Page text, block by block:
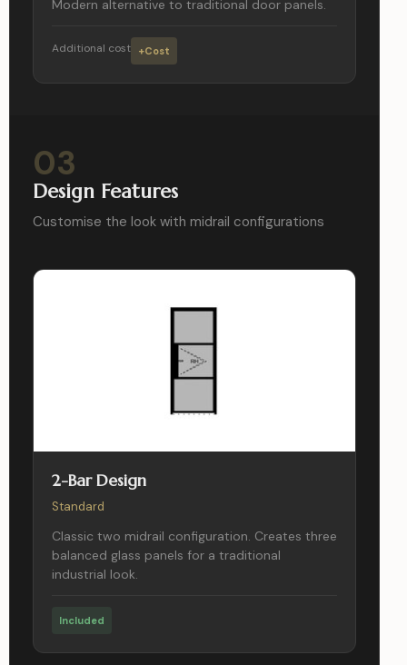
Modern alternative to traditional door panels.
Additional cost +Cost
03
Design Features
Customise the look with midrail configurations
2-Bar Design
Standard
Classic two midrail configuration. Creates three
balanced glass panels for a traditional
industrial look.
Included